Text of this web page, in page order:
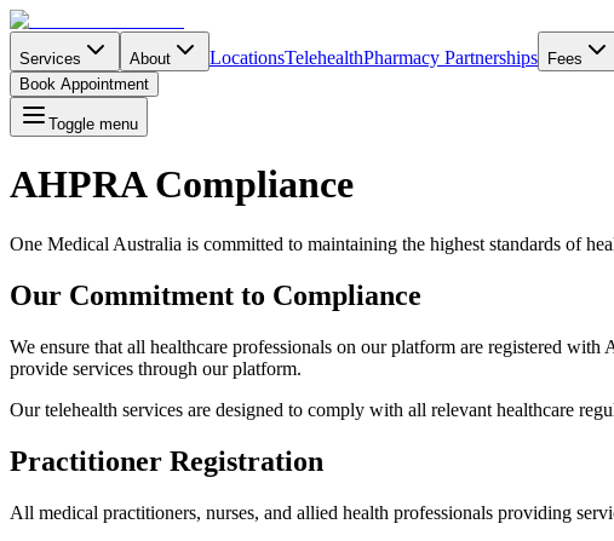
Services About LocationsTelehealthPharmacy Partnerships Fees
Book Appointment
Toggle menu
AHPRA Compliance
One Medical Australia is committed to maintaining the highest standards of
Our Commitment to Compliance
We ensure that all healthcare professionals on our platform are registered
provide services through our platform.
Our telehealth services are designed to comply with all relevant healthcare
Practitioner Registration
All medical practitioners, nurses, and allied health professionals providing